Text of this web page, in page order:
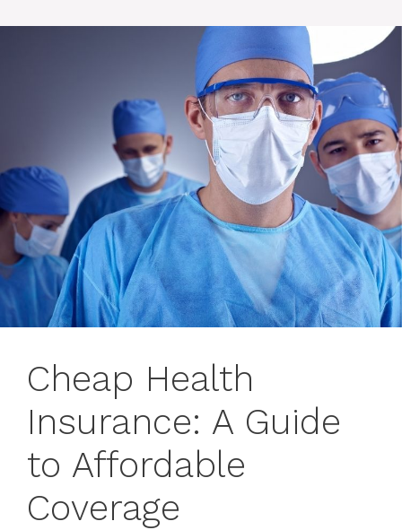
Cheap Health
Insurance: A Guide
to Affordable
Coverage